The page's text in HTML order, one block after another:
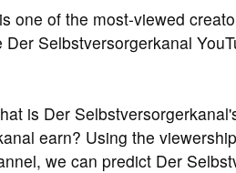
one of the most-viewed
Selbstversorgerkanal
is Der
earn? Using the
we can predict Der